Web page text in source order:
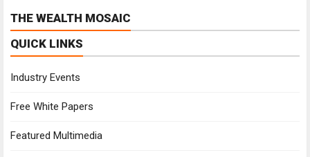
THE WEALTH MOSAIC
QUICK LINKS
Industry Events
Free White Papers
Featured Multimedia